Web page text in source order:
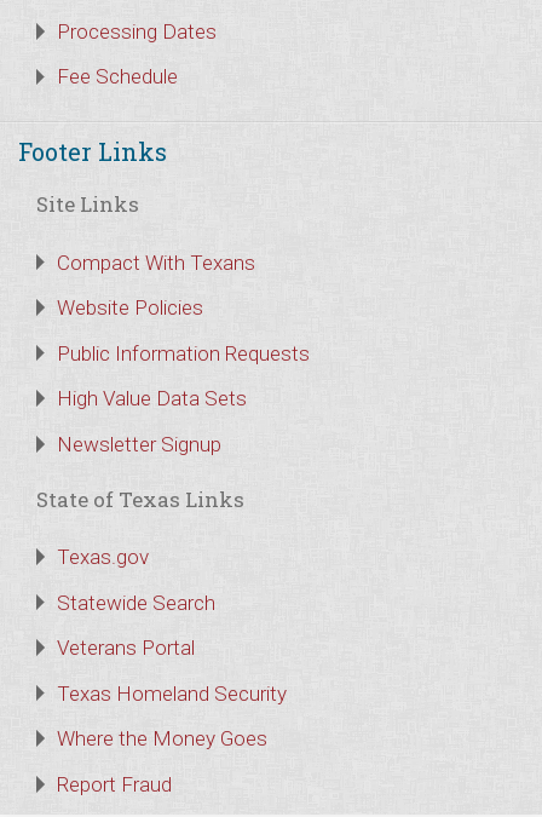
Processing Dates
Fee Schedule
Footer Links
Site Links
Compact With Texans
Website Policies
Public Information Requests
High Value Data Sets
Newsletter Signup
State of Texas Links
Texas.gov
Statewide Search
Veterans Portal
Texas Homeland Security
Where the Money Goes
Report Fraud